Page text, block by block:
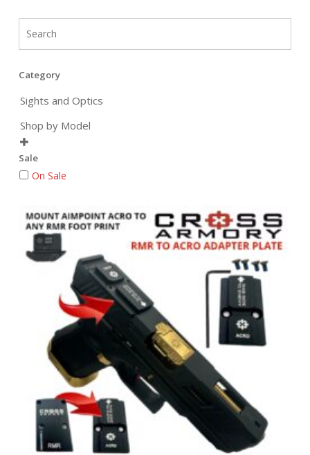
Category
Sights and Optics
Shop by Model

Sale
On Sale